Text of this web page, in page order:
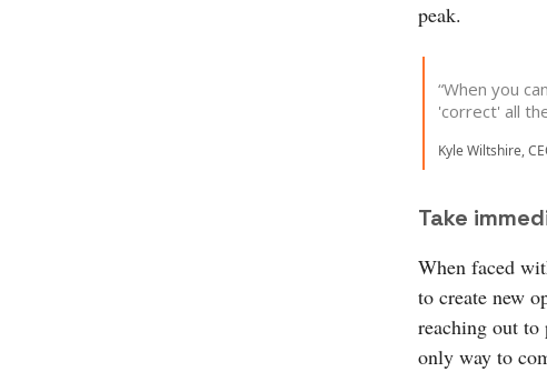
peak.
“When you
'correct' all
Kyle Wiltshire,
Take
When faced
to create new
reaching out
only way to